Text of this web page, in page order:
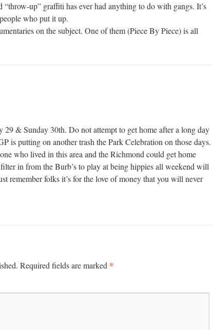
“throw-up” graffiti has ever had anything to do with gangs. It’s
who put it up.
on the subject. One of them (Piece By Piece) is all
29 & Sunday 30th. Do not attempt to get home after a long day
is putting on another trash the Park Celebration on those days.
who lived in this area and the Richmond could get home
in from the Burb’s to play at being hippies all weekend will
remember folks it’s for the love of money that you will never
Required fields are marked *